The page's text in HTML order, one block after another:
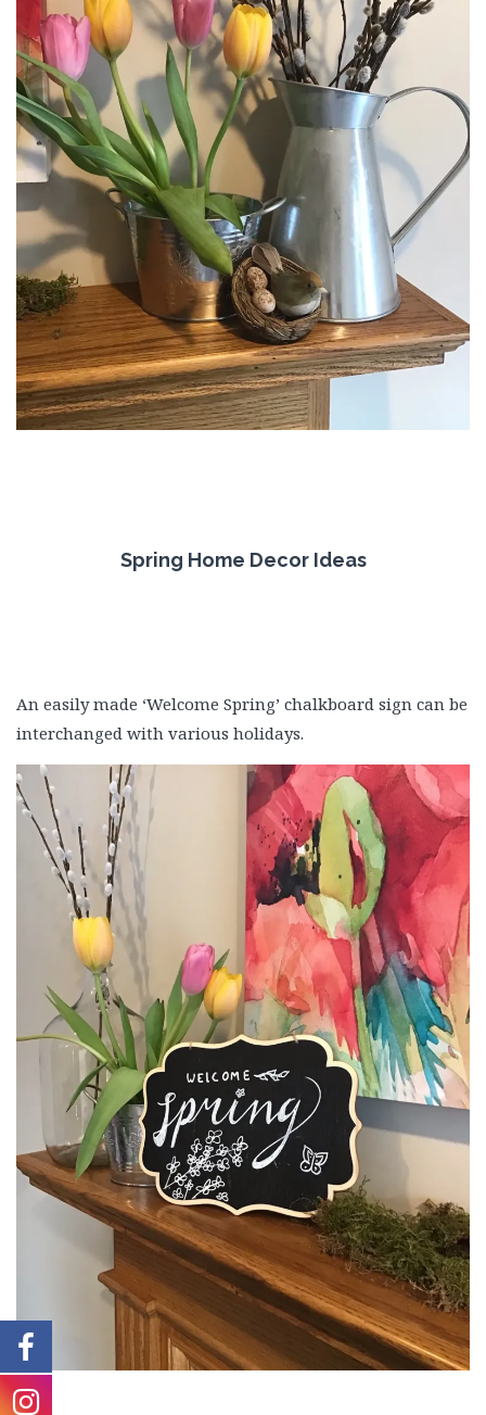
Spring Home Decor Ideas
An easily made ‘Welcome Spring’ chalkboard sign can be
interchanged with various holidays.